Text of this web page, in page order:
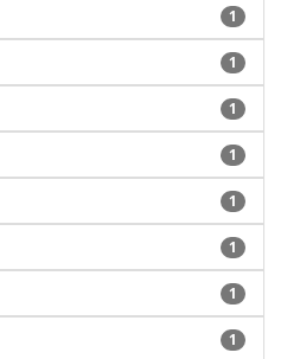
1
1
1
1
1
1
1
1